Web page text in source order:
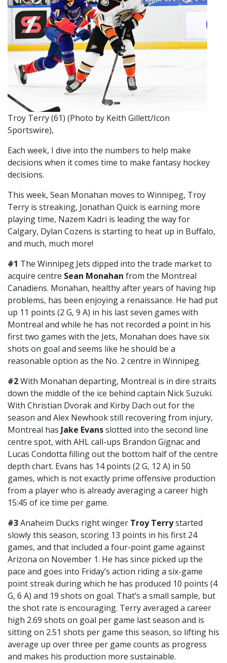
Troy Terry (61) (Photo by Keith Gillett/Icon
Sportswire),
Each week, I dive into the numbers to help make
decisions when it comes time to make fantasy hockey
decisions.
This week, Sean Monahan moves to Winnipeg, Troy
Terry is streaking, Jonathan Quick is earning more
playing time, Nazem Kadri is leading the way for
Calgary, Dylan Cozens is starting to heat up in Buffalo,
and much, much more!
#1 The Winnipeg Jets dipped into the trade market to
acquire centre Sean Monahan from the Montreal
Canadiens. Monahan, healthy after years of having hip
problems, has been enjoying a renaissance. He had put
up 11 points (2 G, 9 A) in his last seven games with
Montreal and while he has not recorded a point in his
first two games with the Jets, Monahan does have six
shots on goal and seems like he should be a
reasonable option as the No. 2 centre in Winnipeg.
#2With Monahan departing, Montreal is in dire straits
down the middle of the ice behind captain Nick Suzuki.
With Christian Dvorak and Kirby Dach out for the
season and Alex Newhook still recovering from injury,
Montreal has Jake Evansslotted into the second line
centre spot, with AHL call-ups Brandon Gignac and
Lucas Condotta filling out the bottom half of the centre
depth chart. Evans has 14 points (2 G, 12 A) in 50
games, which is not exactly prime offensive production
from a player who is already averaging a career high
15:45 of ice time per game.
#3Anaheim Ducks right winger Troy Terrystarted
slowly this season, scoring 13 points in his first 24
games, and that included a four-point game against
Arizona on November 1. He has since picked up the
pace and goes into Friday’s action riding a six-game
point streak during which he has produced 10 points (4
G, 6 A) and 19 shots on goal. That’s a small sample, but
the shot rate is encouraging. Terry averaged a career
high 2.69 shots on goal per game last season and is
sitting on 2.51 shots per game this season, so lifting his
average up over three per game counts as progress
and makes his production more sustainable.